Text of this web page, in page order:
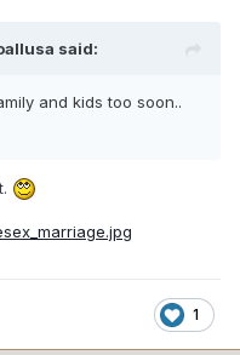
said:
and kids too soon..
1